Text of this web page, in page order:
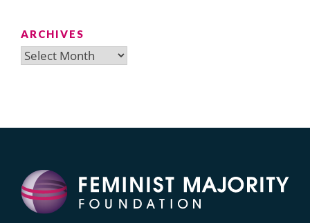
ARCHIVES
Archives